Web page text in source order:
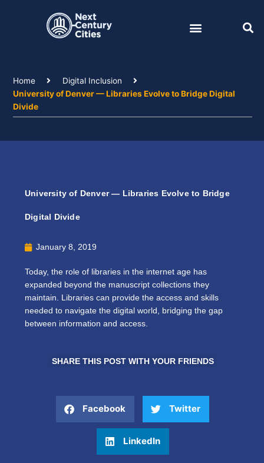
Home
Digital Inclusion
University of Denver — Libraries Evolve to Bridge Digital
Divide
University of Denver — Libraries Evolve to Bridge
Digital Divide
January 8, 2019
Today, the role of libraries in the internet age has
expanded beyond the manuscript collections they
maintain. Libraries can provide the access and skills
needed to navigate the digital world, bridging the gap
between information and access.
SHARE THIS POST WITH YOUR FRIENDS
Facebook Twitter
LinkedIn